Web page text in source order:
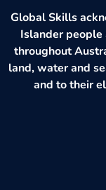
Global Skills
Islander
throughout
land, water and
and to their